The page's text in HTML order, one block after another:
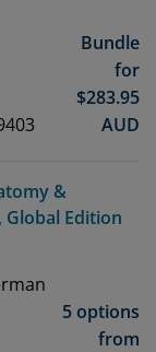
Bundle
for
$283.95
AUD
&
Global Edition
5 options
from